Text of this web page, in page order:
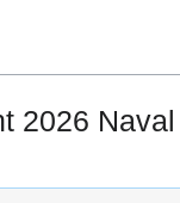
2026